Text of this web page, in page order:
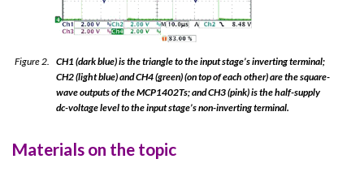
Figure 2. CH1 (dark blue) is the triangle to the input stage’s inverting terminal;
CH2 (light blue) and CH4 (green) (on top of each other) are the square-
wave outputs of the MCP1402Ts; and CH3 (pink) is the half-supply
dc-voltage level to the input stage’s non-inverting terminal.
Materials on the topic